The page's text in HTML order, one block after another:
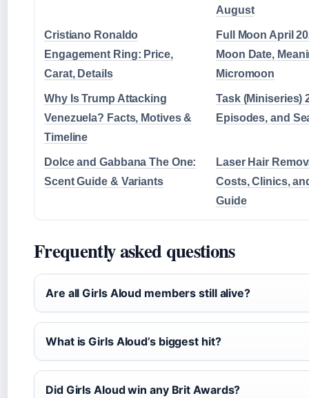
August
Cristiano Ronaldo
Engagement Ring: Price,
Carat, Details
Full Moon April
Moon Date,
Micromoon
Why Is Trump Attacking
Venezuela? Facts, Motives &
Timeline
Task (Miniseries)
Episodes, and
Dolce and Gabbana The One:
Scent Guide & Variants
Laser Hair
Costs, Clinics,
Guide
Frequently asked questions
Are all Girls Aloud members still alive?
What is Girls Aloud’s biggest hit?
Did Girls Aloud win any Brit Awards?